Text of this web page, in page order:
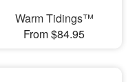
Warm Tidings™
From $84.95